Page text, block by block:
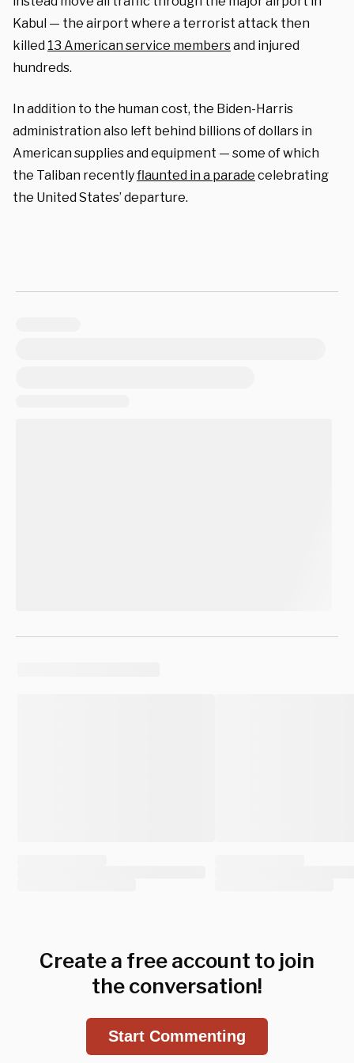
Kabul — the airport where a terrorist attack then
killed 13 American service membersand injured
hundreds.
In addition to the human cost, the Biden-Harris
administration also left behind billions of dollars in
American supplies and equipment — some of which
the Taliban recentlyflaunted in a parade celebrating
the United States’ departure.
Create a free account to join
the conversation!
Start Commenting